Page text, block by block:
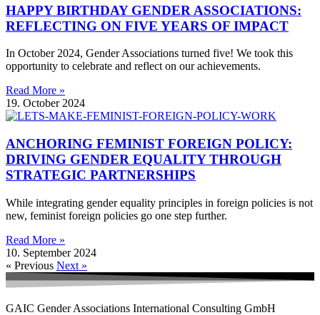
HAPPY BIRTHDAY GENDER ASSOCIATIONS:
REFLECTING ON FIVE YEARS OF IMPACT
In October 2024, Gender Associations turned five! We took this
opportunity to celebrate and reflect on our achievements.
Read More »
19. October 2024
ANCHORING FEMINIST FOREIGN POLICY:
DRIVING GENDER EQUALITY THROUGH
STRATEGIC PARTNERSHIPS
While integrating gender equality principles in foreign policies is not
new, feminist foreign policies go one step further.
Read More »
10. September 2024
« Previous Next »
GAIC Gender Associations International Consulting GmbH